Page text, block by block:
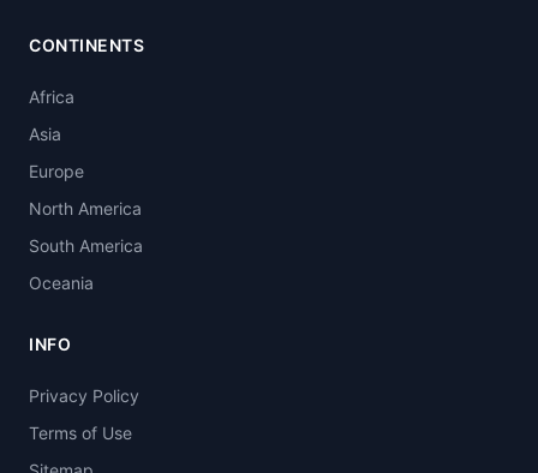
CONTINENTS
Africa
Asia
Europe
North America
South America
Oceania
INFO
Privacy Policy
Terms of Use